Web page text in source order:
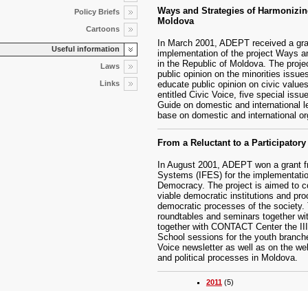
Policy Briefs
Cartoons
Useful information
Laws
Links
Ways and Strategies of
Moldova
In March 2001, ADEPT received a
implementation of the project Ways
in the Republic of Moldova. The
public opinion on the minorities
educate public opinion on civic
entitled Civic Voice, five special
Guide on domestic and international
base on domestic and international
From a Reluctant to a Participatory
In August 2001, ADEPT won a
Systems (IFES) for the
Democracy. The project is aimed to
viable democratic institutions and
democratic processes of the
roundtables and seminars together
together with CONTACT Center the
School sessions for the youth
Voice newsletter as well as on the
and political processes in Moldova.
2011(5)